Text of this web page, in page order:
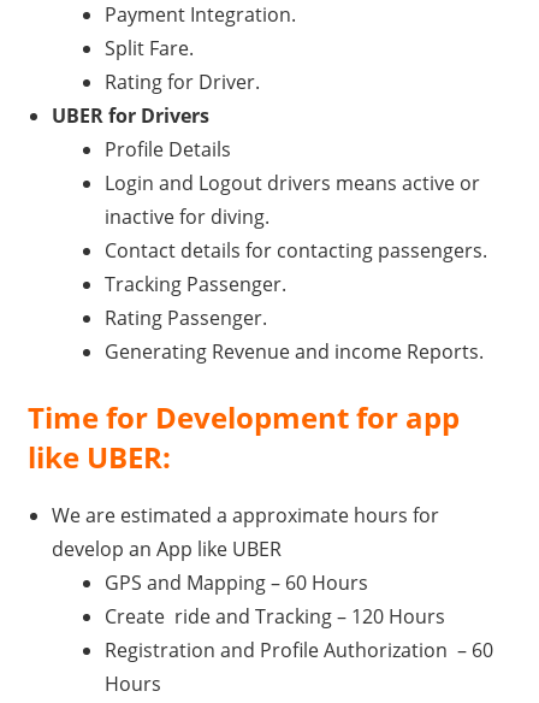
Payment Integration.
Split Fare.
Rating for Driver.
UBER for Drivers
Profile Details
Login and Logout drivers means active or
inactive for diving.
Contact details for contacting passengers.
Tracking Passenger.
Rating Passenger.
Generating Revenue and income Reports.
Time for Development for app
like UBER:
We are estimated a approximate hours for
develop an App like UBER
GPS and Mapping – 60 Hours
Create ride and Tracking – 120 Hours
Registration and Profile Authorization – 60
Hours